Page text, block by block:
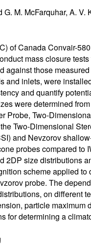
M. McFarquhar, A. V.
of Canada Convair-
mass closure
those
inlets, were
and quantify
were determined
Probe, Two-
Two-Dimensional
and Nevzorov
probes compared to
2DP size distributions
scheme applied
probe. The
on different
particle maximum
for determining a